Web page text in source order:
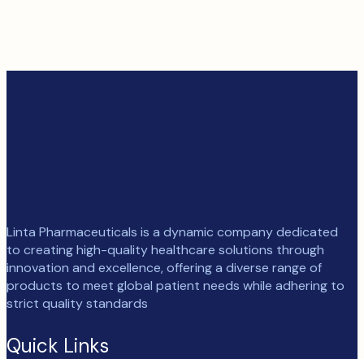
Linta Pharmaceuticals is a dynamic company dedicated
to creating high-quality healthcare solutions through
innovation and excellence, offering a diverse range of
products to meet global patient needs while adhering to
strict quality standards
Quick Links